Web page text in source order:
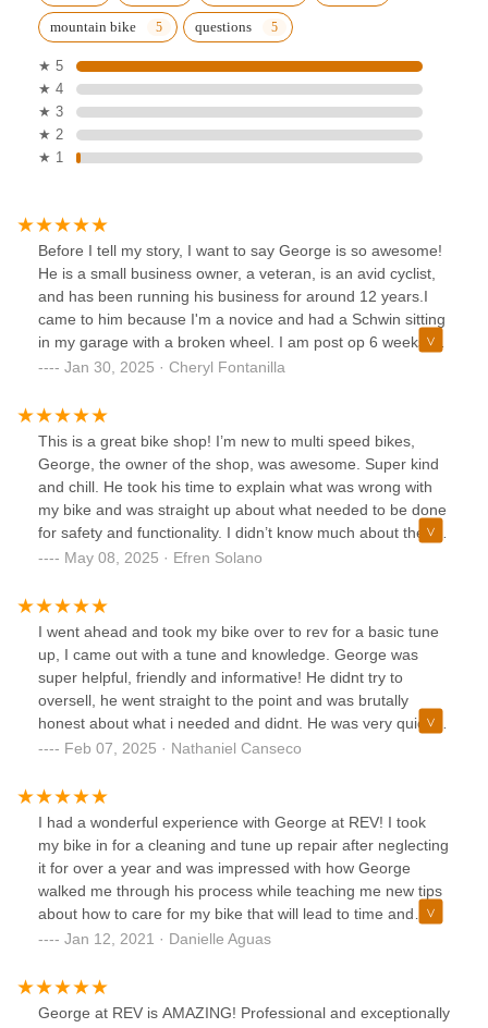
mountain bike questions
★ 5
★ 4
★ 3
★ 2
★ 1
Before I tell my story, I want to say George is so awesome!
He is a small business owner, a veteran, is an avid cyclist,
and has been running his business for around 12 years.I
came to him because I'm a novice and had a Schwin sitting
in my garage with a broken wheel. I am post op 6 weeks on
my knee and needed a bike to give me some low impact
the money on getting it fixed or buying myself a new
bike.Upon evaluation, George told me he was able to fix
and tune up my bike at a cost that was much less than
getting a new one. He kept me updated on shipment of
parts and what he was currently working on. His best form
of communication is through texts.Not only is George
knowledgeable, George is passionate about his job and the
people he helps. He made me feel comfortable as a novice
judgment or in a pretentious tone.George also explains
things in a way that you can understand. He ensures you
leave knowing how to care for and enjoy your bike.I'm
coming back!!!
Jan 30, 2025 · Cheryl Fontanilla
This is a great bike shop! I’m new to multi speed bikes,
George, the owner of the shop, was awesome. Super kind
and chill. He took his time to explain what was wrong with
my bike and was straight up about what needed to be done
for safety and functionality. I didn’t know much about these
kind of bikes before taking my bike in but I left with a bunch
shifting and using a multi speed bike. He truly loves cycling
and making sure his customers get good quality repairs.
Overall great experience with a reasonable price. I will be
coming back for any other bike repairs I need in the future!
May 08, 2025 · Efren Solano
I went ahead and took my bike over to rev for a basic tune
up, I came out with a tune and knowledge. George was
super helpful, friendly and informative! He didnt try to
oversell, he went straight to the point and was brutally
honest about what i needed and didnt. He was very quick to
text back, and gave me updates on his progress with the
cycling needs!⭐️⭐️⭐️⭐️⭐️
Feb 07, 2025 · Nathaniel Canseco
I had a wonderful experience with George at REV! I took
my bike in for a cleaning and tune up repair after neglecting
it for over a year and was impressed with how George
walked me through his process while teaching me new tips
about how to care for my bike that will lead to time and
money savings in the long run. I also loved his attention-to-
to say he's got a great sense of humor which made the
experience fun! I'll be coming back for all my bike needs in
Jan 12, 2021 · Danielle Aguas
George at REV is AMAZING! Professional and exceptionally